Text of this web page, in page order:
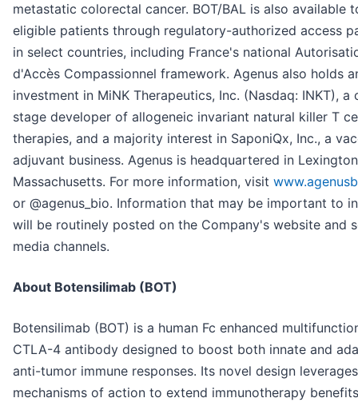
metastatic colorectal cancer. BOT/BAL is also available
eligible patients through regulatory-authorized access
in select countries, including France's national
d'Accès Compassionnel framework. Agenus also holds
investment in MiNK Therapeutics, Inc. (Nasdaq: INKT), a
stage developer of allogeneic invariant natural killer T
therapies, and a majority interest in SaponiQx, Inc., a
adjuvant business. Agenus is headquartered in
Massachusetts. For more information, visit
or @agenus_bio. Information that may be important to
will be routinely posted on the Company's website and
media channels.
About Botensilimab (BOT)
Botensilimab (BOT) is a human Fc enhanced
CTLA-4 antibody designed to boost both innate and
anti-tumor immune responses. Its novel design leverages
mechanisms of action to extend immunotherapy